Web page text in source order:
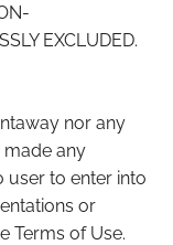
EXCLUDED.
nor any
made any
user to enter into
or
Terms of Use.